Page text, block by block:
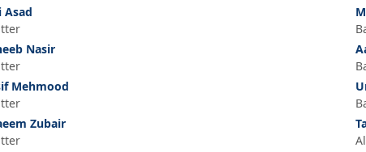
Asad
Nasir
Mehmood
Zubair